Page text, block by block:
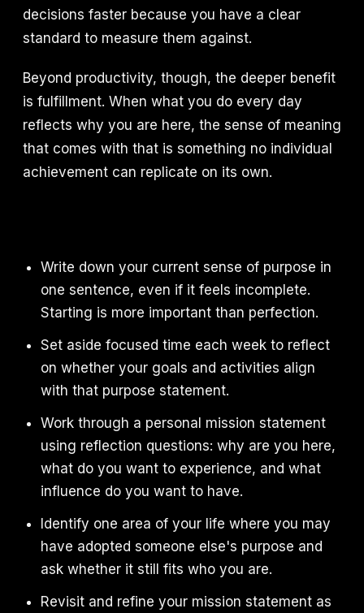
decisions faster because you have a clear
standard to measure them against.
Beyond productivity, though, the deeper benefit
is fulfillment. When what you do every day
reflects why you are here, the sense of meaning
that comes with that is something no individual
achievement can replicate on its own.
Write down your current sense of purpose in
one sentence, even if it feels incomplete.
Starting is more important than perfection.
Set aside focused time each week to reflect
on whether your goals and activities align
with that purpose statement.
Work through a personal mission statement
using reflection questions: why are you here,
what do you want to experience, and what
influence do you want to have.
Identify one area of your life where you may
have adopted someone else's purpose and
ask whether it still fits who you are.
Revisit and refine your mission statement as